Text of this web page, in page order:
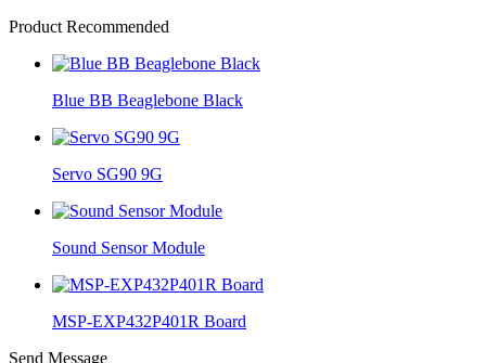
Product Recommended
Blue BB Beaglebone Black
Servo SG90 9G
Sound Sensor Module
MSP-EXP432P401R Board
Send Message